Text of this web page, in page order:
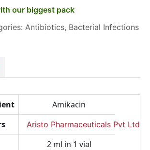
our biggest pack
Antibiotics, Bacterial Infections
Amikacin
Aristo Pharmaceuticals Pvt Ltd
2 ml in 1 vial